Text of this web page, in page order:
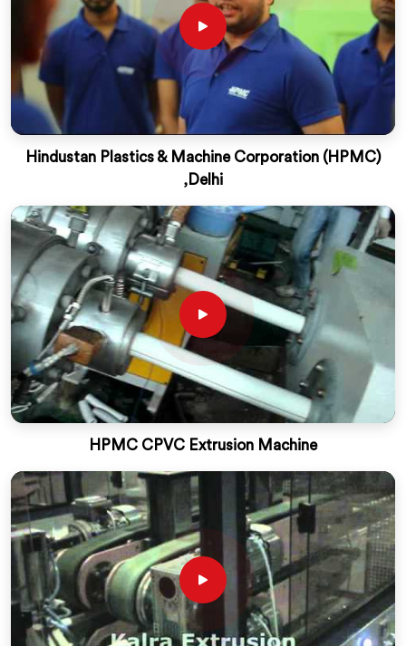
Hindustan Plastics & Machine Corporation (HPMC)
,Delhi
HPMC CPVC Extrusion Machine